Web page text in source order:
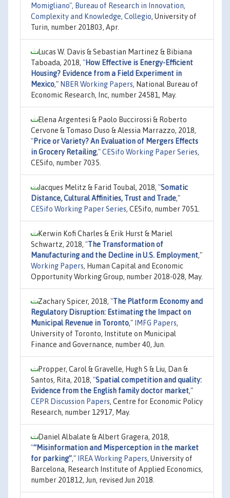
Momigliano", Bureau of Research in Innovation,
Complexity and Knowledge, Collegio, University of
Turin, number 201803, Apr.
Lucas W. Davis & Sebastian Martinez & Bibiana
Taboada, 2018, "How Effective is Energy-Efficient
Housing? Evidence from a Field Experiment in
Mexico," NBER Working Papers, National Bureau of
Economic Research, Inc, number 24581, May.
Elena Argentesi & Paolo Buccirossi & Roberto
Cervone & Tomaso Duso & Alessia Marrazzo, 2018,
"Price or Variety? An Evaluation of Mergers Effects
in Grocery Retailing,"CESifo Working Paper Series,
CESifo, number 7035.
Jacques Melitz & Farid Toubal, 2018, "Somatic
Distance, Cultural Affinities, Trust and Trade,"
CESifo Working Paper Series, CESifo, number 7051.
Kerwin Kofi Charles & Erik Hurst & Mariel
Schwartz, 2018, "The Transformation of
Manufacturing and the Decline in U.S. Employment,"
Working Papers, Human Capital and Economic
Opportunity Working Group, number 2018-028, May.
Zachary Spicer, 2018, "The Platform Economy and
Regulatory Disruption: Estimating the Impact on
Municipal Revenue in Toronto," IMFG Papers,
University of Toronto, Institute on Municipal
Finance and Governance, number 40, Jun.
Propper, Carol & Gravelle, Hugh S & Liu, Dan &
Santos, Rita, 2018, "Spatial competition and quality:
Evidence from the English family doctor market,"
CEPR Discussion Papers, Centre for Economic Policy
Research, number 12917, May.
Daniel Albalate & Albert Gragera, 2018,
"“Misinformation and Misperception in the market
for parking”," IREA Working Papers, University of
Barcelona, Research Institute of Applied Economics,
number 201812, Jun, revised Jun 2018.